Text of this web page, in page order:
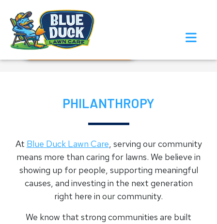
Call Now!
Request Estimate
PHILANTHROPY
At Blue Duck Lawn Care, serving our community
means more than caring for lawns. We believe in
showing up for people, supporting meaningful
causes, and investing in the next generation
right here in our community.
We know that strong communities are built